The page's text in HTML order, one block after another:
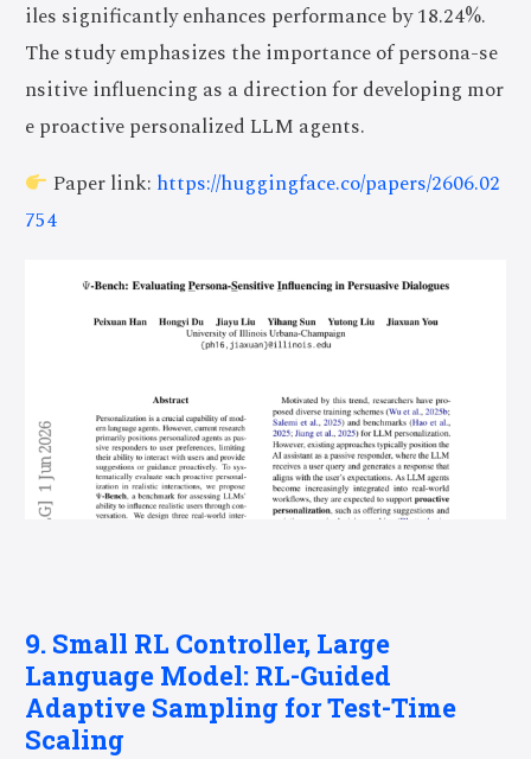
iles significantly enhances performance by 18.24%.
The study emphasizes the importance of persona-se
nsitive influencing as a direction for developing mor
e proactive personalized LLM agents.
Paper link: https://huggingface.co/papers/2606.02
754
9. Small RL Controller, Large
Language Model: RL-Guided
Adaptive Sampling for Test-Time
Scaling